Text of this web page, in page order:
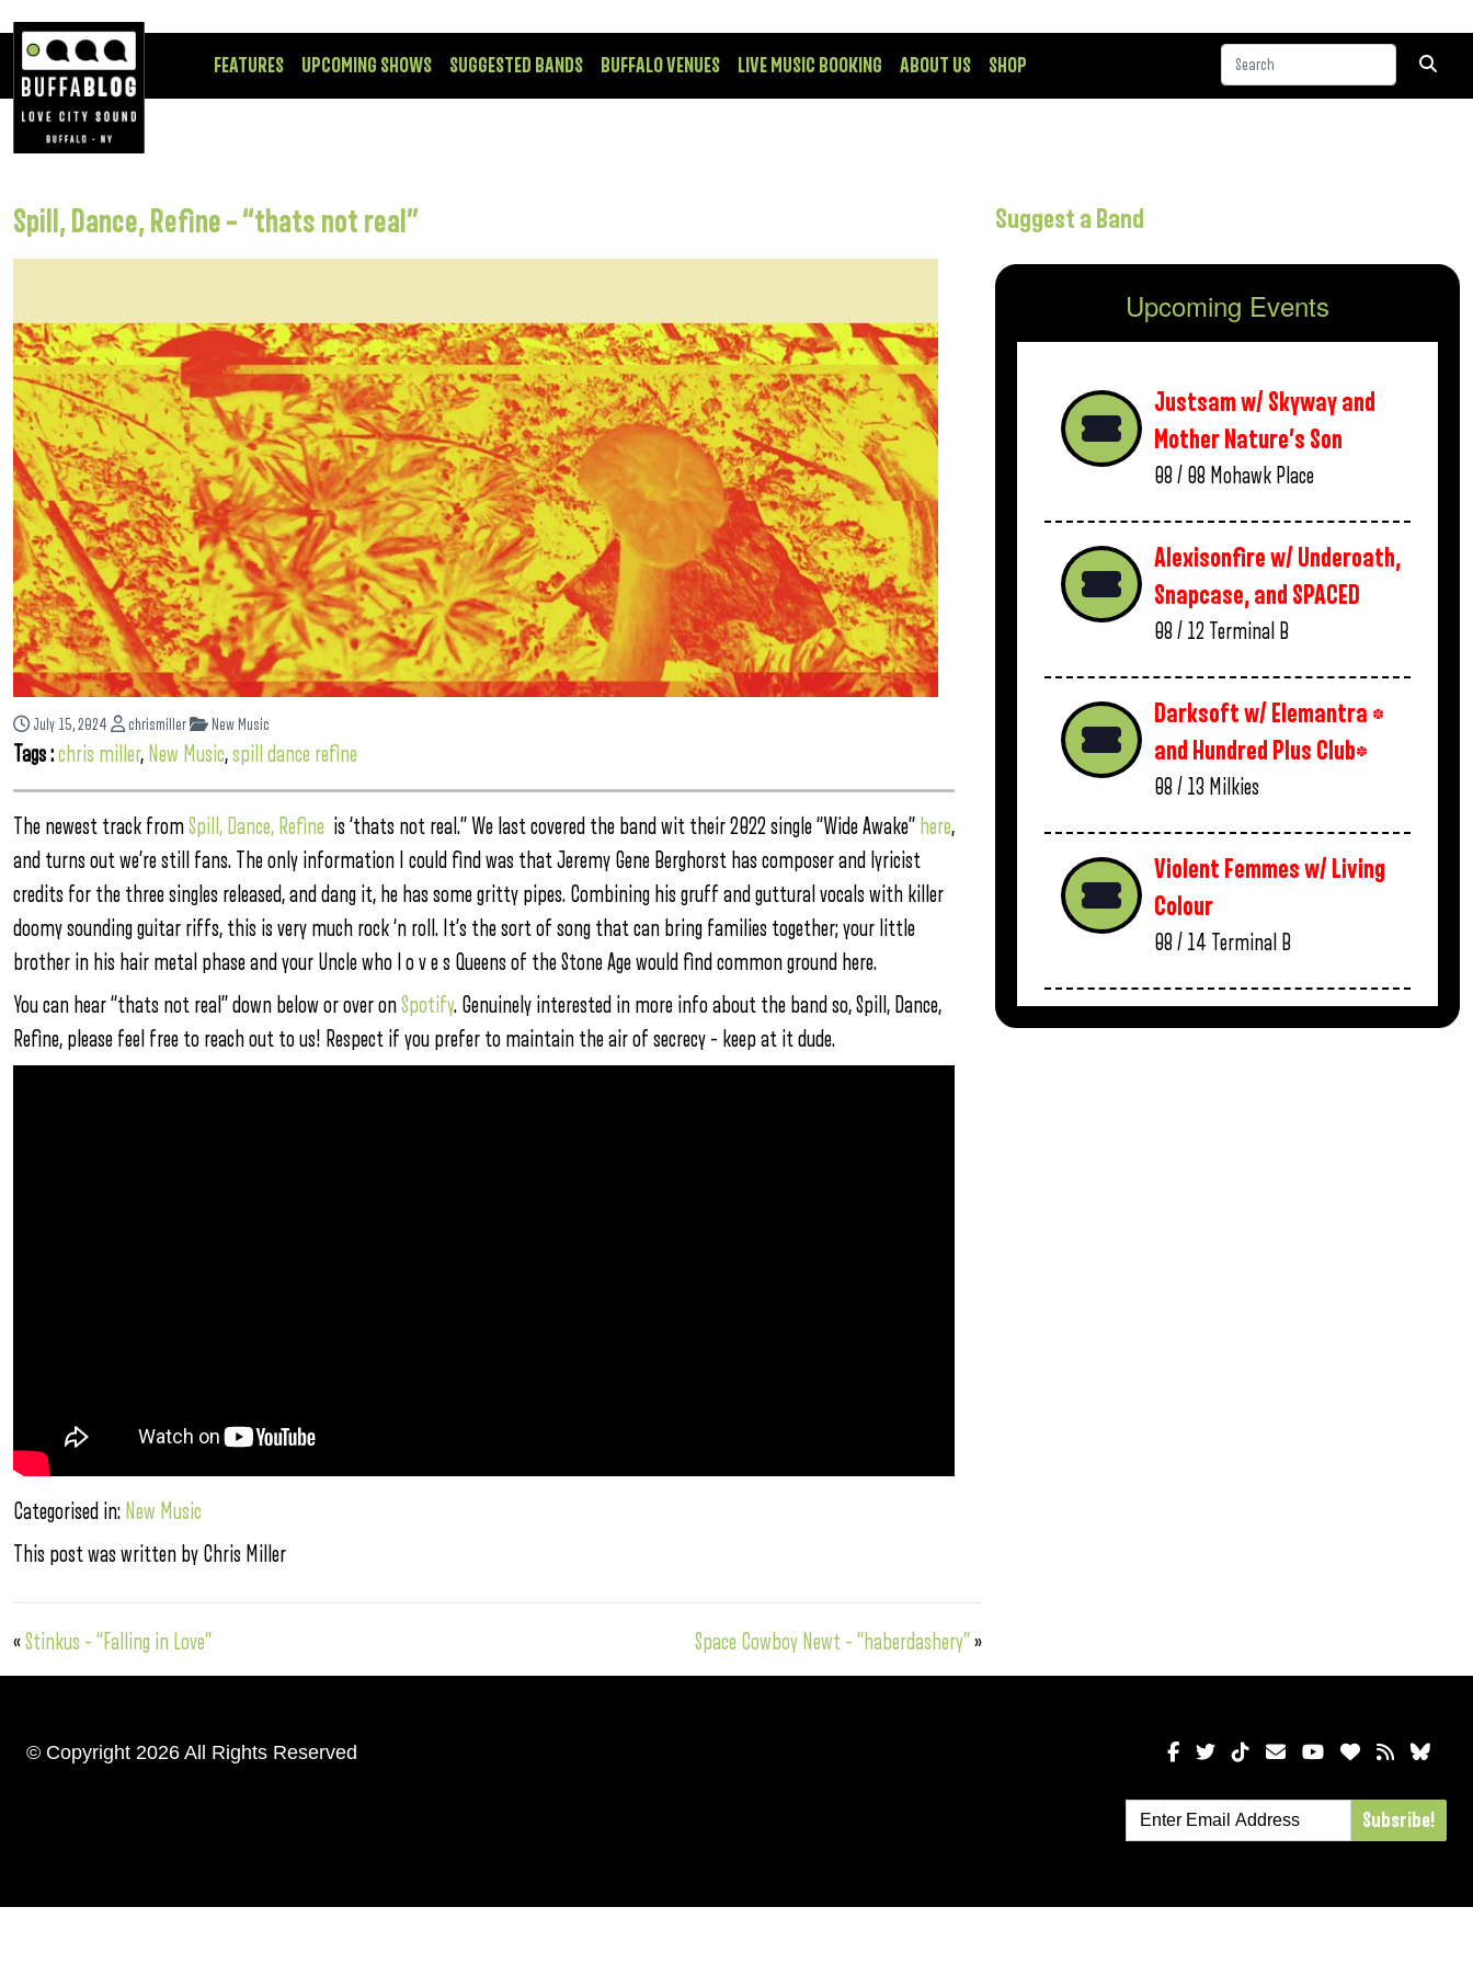
FEATURES UPCOMING SHOWS SUGGESTED BANDS BUFFALO VENUES LIVE MUSIC BOOKING ABOUT US SHOP
Spill, Dance, Refine – “thats not real”
July 15, 2024 chrismiller New Music
Tags :chris miller, New Music,spill dance refine
The newest track fromSpill, Dance, Refine is ‘thats not real.” We last covered the band wit their 2022 single “Wide Awake” here,
and turns out we’re still fans. The only information I could find was that Jeremy Gene Berghorst has composer and lyricist
credits for the three singles released, and dang it, he has some gritty pipes. Combining his gruff and guttural vocals with killer
doomy sounding guitar riffs, this is very much rock ‘n roll. It’s the sort of song that can bring families together; your little
brother in his hair metal phase and your Uncle who l o v e s Queens of the Stone Age would find common ground here.
You can hear “thats not real” down below or over onSpotify. Genuinely interested in more info about the band so, Spill, Dance,
Refine, please feel free to reach out to us! Respect if you prefer to maintain the air of secrecy – keep at it dude.
Categorised in: New Music
This post was written by Chris Miller
«Stinkus – “Falling in Love” Space Cowboy Newt – “haberdashery”»
Suggest a Band
Upcoming Events
Justsam w/ Skyway and
Mother Nature’s Son
08 / 08 Mohawk Place
Alexisonfire w/ Underoath,
Snapcase, and SPACED
08 / 12 Terminal B
Darksoft w/ Elemantra *
and Hundred Plus Club*
08 / 13 Milkies
Violent Femmes w/ Living
Colour
08 / 14 Terminal B
© Copyright 2026 All Rights Reserved